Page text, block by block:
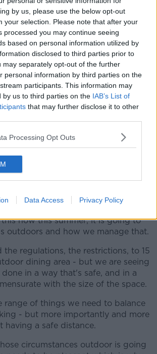
by us, please use the below opt-out
your selection. Please note that after your
processed you may continue seeing
based on personal information utilized by
disclosed to third parties prior to
may separately opt-out of the further
personal information by third parties on the
participants. This information may
by us to third parties on the IAB’s List of
that may further disclose it to other
Processing Opt Outs
Data Access Privacy Policy
smoking at a subway stop in Cologne,
by: Christoph Hardt/Geisler-
this is one of the issues facing
summer.
culture of respect to other
the COVID.
now this summer; it is going to
outdoors and how we manage that.
the regulations, the restrictions, to 15
dining area - but we are seeing
in a way that's safe, and in a
with the size of the space.
range of things we need to balance
- but more importantly and more
having a safe distance.
circumstances outdoor is going